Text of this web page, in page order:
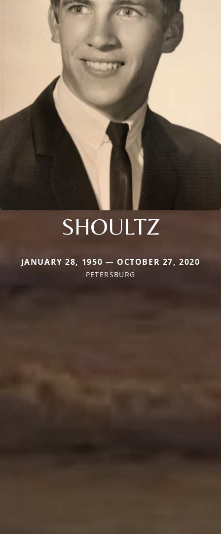
SHOULTZ
JANUARY 28, 1950 — OCTOBER 27, 2020
PETERSBURG